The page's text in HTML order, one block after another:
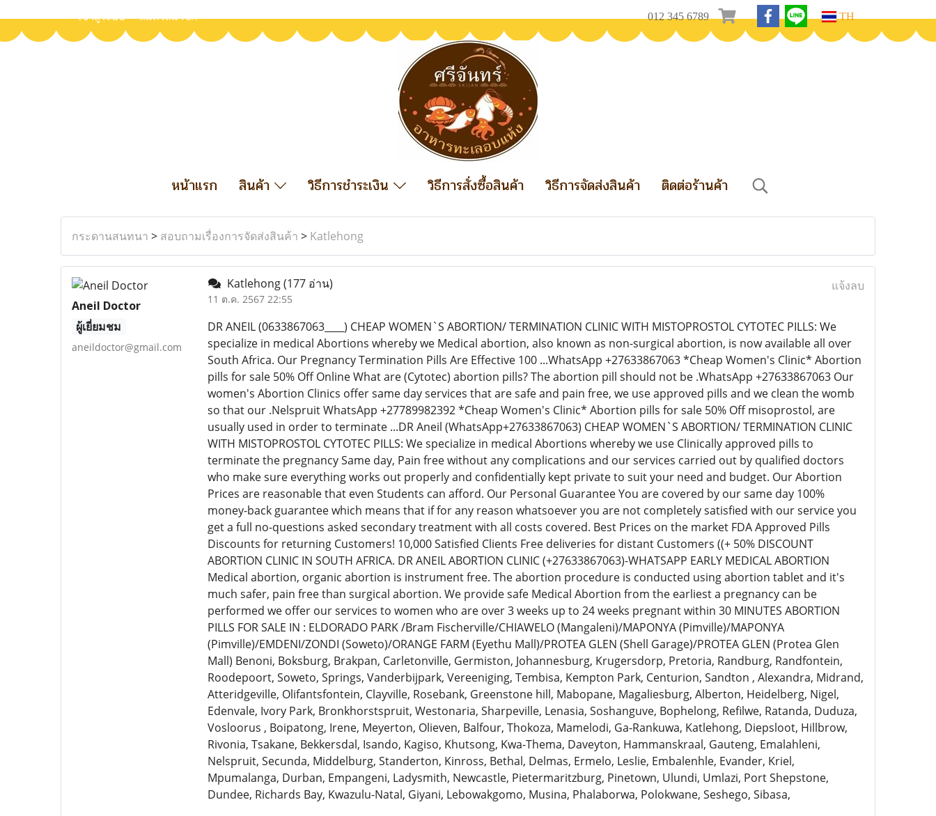
เข้าสู่ระบบ สมัครสมาชิก 012 345 6789 TH
หน้าแรก สินค้า วิธีการชำระเงิน วิธีการสั่งซื้อสินค้า วิธีการจัดส่งสินค้า ติดต่อร้านค้า
กระดานสนทนา > สอบถามเรื่องการจัดส่งสินค้า > Katlehong
Aneil Doctor
ผู้เยี่ยมชม
aneildoctor@gmail.com
Katlehong(177 อ่าน)
11 ต.ค. 2567 22:55
แจ้งลบ
DR ANEIL (0633867063____) CHEAP WOMEN`S ABORTION/ TERMINATION CLINIC WITH MISTOPROSTOL CYTOTEC PILLS: We
specialize in medical Abortions whereby we Medical abortion, also known as non-surgical abortion, is now available all over
South Africa. Our Pregnancy Termination Pills Are Effective 100 ...WhatsApp +27633867063 *Cheap Women's Clinic* Abortion
pills for sale 50% Off Online What are (Cytotec) abortion pills? The abortion pill should not be .WhatsApp +27633867063 Our
women's Abortion Clinics offer same day services that are safe and pain free, we use approved pills and we clean the womb
so that our .Nelspruit WhatsApp +27789982392 *Cheap Women's Clinic* Abortion pills for sale 50% Off misoprostol, are
usually used in order to terminate ...DR Aneil (WhatsApp+27633867063) CHEAP WOMEN`S ABORTION/ TERMINATION CLINIC
WITH MISTOPROSTOL CYTOTEC PILLS: We specialize in medical Abortions whereby we use Clinically approved pills to
terminate the pregnancy Same day, Pain free without any complications and our services carried out by qualified doctors
who make sure everything works out properly and confidentially kept private to suit your need and budget. Our Abortion
Prices are reasonable that even Students can afford. Our Personal Guarantee You are covered by our same day 100%
money-back guarantee which means that if for any reason whatsoever you are not completely satisfied with our service you
get a full no-questions asked secondary treatment with all costs covered. Best Prices on the market FDA Approved Pills
Discounts for returning Customers! 10,000 Satisfied Clients Free deliveries for distant Customers ((+ 50% DISCOUNT
ABORTION CLINIC IN SOUTH AFRICA. DR ANEIL ABORTION CLINIC (+27633867063)-WHATSAPP EARLY MEDICAL ABORTION
Medical abortion, organic abortion is instrument free. The abortion procedure is conducted using abortion tablet and it's
much safer, pain free than surgical abortion. We provide safe Medical Abortion from the earliest a pregnancy can be
performed we offer our services to women who are over 3 weeks up to 24 weeks pregnant within 30 MINUTES ABORTION
PILLS FOR SALE IN : ELDORADO PARK /Bram Fischerville/CHIAWELO (Mangaleni)/MAPONYA (Pimville)/MAPONYA
(Pimville)/EMDENI/ZONDI (Soweto)/ORANGE FARM (Eyethu Mall)/PROTEA GLEN (Shell Garage)/PROTEA GLEN (Protea Glen
Mall) Benoni, Boksburg, Brakpan, Carletonville, Germiston, Johannesburg, Krugersdorp, Pretoria, Randburg, Randfontein,
Roodepoort, Soweto, Springs, Vanderbijpark, Vereeniging, Tembisa, Kempton Park, Centurion, Sandton , Alexandra, Midrand,
Atteridgeville, Olifantsfontein, Clayville, Rosebank, Greenstone hill, Mabopane, Magaliesburg, Alberton, Heidelberg, Nigel,
Edenvale, Ivory Park, Bronkhorstspruit, Westonaria, Sharpeville, Lenasia, Soshanguve, Bophelong, Refilwe, Ratanda, Duduza,
Vosloorus , Boipatong, Irene, Meyerton, Olieven, Balfour, Thokoza, Mamelodi, Ga-Rankuwa, Katlehong, Diepsloot, Hillbrow,
Rivonia, Tsakane, Bekkersdal, Isando, Kagiso, Khutsong, Kwa-Thema, Daveyton, Hammanskraal, Gauteng, Emalahleni,
Nelspruit, Secunda, Middelburg, Standerton, Kinross, Bethal, Delmas, Ermelo, Leslie, Embalenhle, Evander, Kriel,
Mpumalanga, Durban, Empangeni, Ladysmith, Newcastle, Pietermaritzburg, Pinetown, Ulundi, Umlazi, Port Shepstone,
Dundee, Richards Bay, Kwazulu-Natal, Giyani, Lebowakgomo, Musina, Phalaborwa, Polokwane, Seshego, Sibasa,